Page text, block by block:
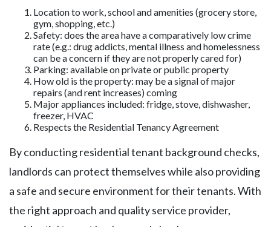
Location to work, school and amenities (grocery store,
gym, shopping, etc.)
Safety: does the area have a comparatively low crime
rate (e.g.: drug addicts, mental illness and homelessness
can be a concern if they are not properly cared for)
Parking: available on private or public property
How old is the property: may be a signal of major
repairs (and rent increases) coming
Major appliances included: fridge, stove, dishwasher,
freezer, HVAC
Respects the Residential Tenancy Agreement
By conducting residential tenant background checks,
landlords can protect themselves while also providing
a safe and secure environment for their tenants. With
the right approach and quality service provider,